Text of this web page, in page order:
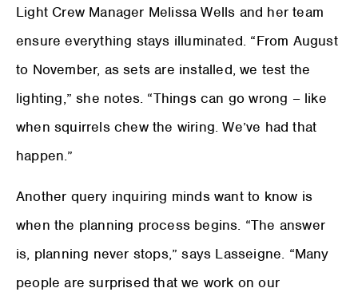
Light Crew Manager Melissa Wells and her team
ensure everything stays illuminated. “From August
to November, as sets are installed, we test the
lighting,” she notes. “Things can go wrong – like
when squirrels chew the wiring. We’ve had that
happen.”
Another query inquiring minds want to know is
when the planning process begins. “The answer
is, planning never stops,” says Lasseigne. “Many
people are surprised that we work on our